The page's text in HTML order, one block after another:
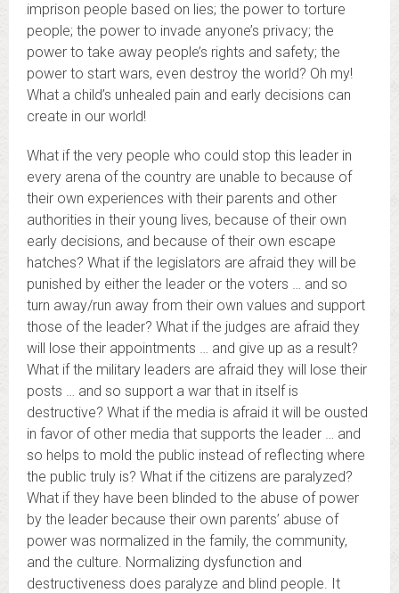
imprison people based on lies; the power to torture
people; the power to invade anyone’s privacy; the
power to take away people’s rights and safety; the
power to start wars, even destroy the world? Oh my!
What a child’s unhealed pain and early decisions can
create in our world!
What if the very people who could stop this leader in
every arena of the country are unable to because of
their own experiences with their parents and other
authorities in their young lives, because of their own
early decisions, and because of their own escape
hatches? What if the legislators are afraid they will be
punished by either the leader or the voters … and so
turn away/run away from their own values and support
those of the leader? What if the judges are afraid they
will lose their appointments … and give up as a result?
What if the military leaders are afraid they will lose their
posts … and so support a war that in itself is
destructive? What if the media is afraid it will be ousted
in favor of other media that supports the leader … and
so helps to mold the public instead of reflecting where
the public truly is? What if the citizens are paralyzed?
What if they have been blinded to the abuse of power
by the leader because their own parents’ abuse of
power was normalized in the family, the community,
and the culture. Normalizing dysfunction and
destructiveness does paralyze and blind people. It